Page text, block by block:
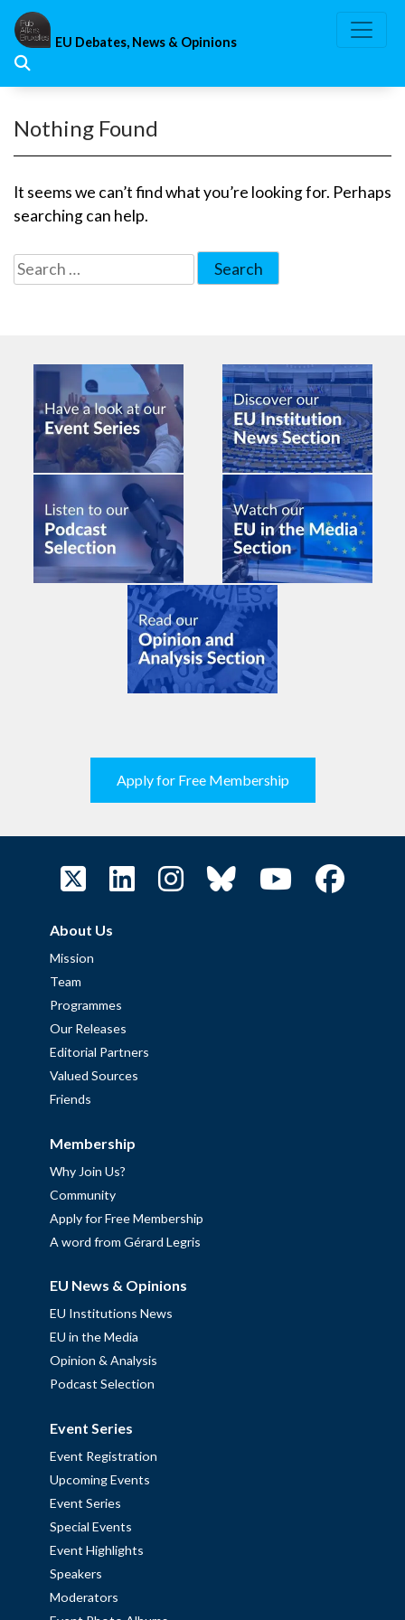
Skip
content
EU Debates, News & Opinions
Nothing Found
It seems we can’t find what you’re looking for. Perhaps
searching can help.
Search
for:
Apply for Free Membership
About Us
Mission
Team
Programmes
Our Releases
Editorial Partners
Valued Sources
Friends
Membership
Why Join Us?
Community
Apply for Free Membership
A word from Gérard Legris
EU News & Opinions
EU Institutions News
EU in the Media
Opinion & Analysis
Podcast Selection
Event Series
Event Registration
Upcoming Events
Event Series
Special Events
Event Highlights
Speakers
Moderators